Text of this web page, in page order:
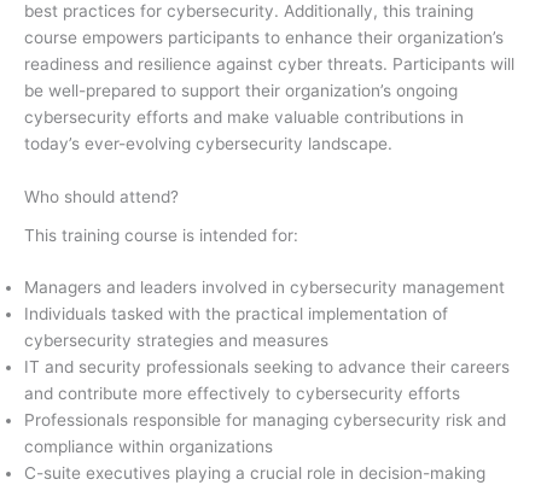
best practices for cybersecurity. Additionally, this training
course empowers participants to enhance their organization’s
readiness and resilience against cyber threats. Participants will
be well-prepared to support their organization’s ongoing
cybersecurity efforts and make valuable contributions in
today’s ever-evolving cybersecurity landscape.
Who should attend?
This training course is intended for:
Managers and leaders involved in cybersecurity management
Individuals tasked with the practical implementation of
cybersecurity strategies and measures
IT and security professionals seeking to advance their careers
and contribute more effectively to cybersecurity efforts
Professionals responsible for managing cybersecurity risk and
compliance within organizations
C-suite executives playing a crucial role in decision-making